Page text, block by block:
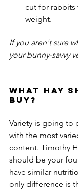
cut for rabbits
weight.
If you aren't sure
your bunny-savvy
What hay
buy?
Variety is going to
with the most
content. Timothy
should be your
have similar
only difference is